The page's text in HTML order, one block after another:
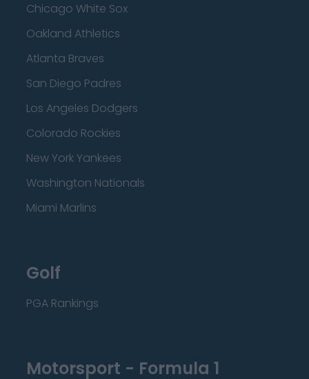
Chicago White Sox
Oakland Athletics
Atlanta Braves
San Diego Padres
Los Angeles Dodgers
Colorado Rockies
New York Yankees
Washington Nationals
Miami Marlins
Golf
PGA Rankings
Motorsport - Formula 1